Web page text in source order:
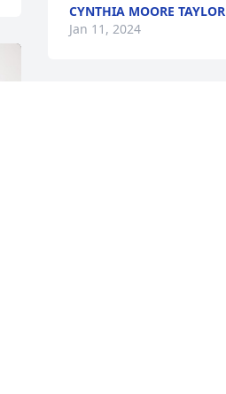
CYNTHIA MOORE TAYLOR
Jan 11, 2024